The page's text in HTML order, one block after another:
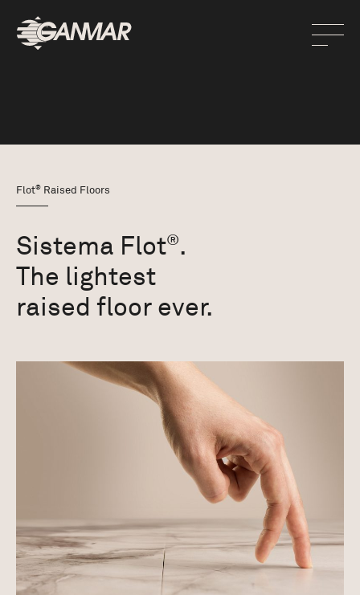
Flot® Raised Floors
Sistema Flot®.
The lightest
raised floor ever.